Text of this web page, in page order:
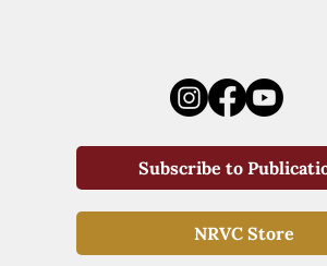
Subscribe to
NRVC Store